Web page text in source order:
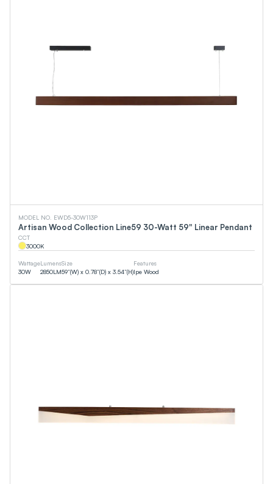
MODEL NO. EWD5-30W113P
Artisan Wood Collection Line59 30-Watt 59" Linear Pendant
CCT
3000K
Wattage
30W
Lumens
2850LM
Size
59”(W) x 0.78”(D) x 3.54”(H)
Features
Ipe Wood